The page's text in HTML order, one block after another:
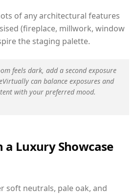
of any architectural features
(fireplace, millwork, window
the staging palette.
feels dark, add a second exposure
can balance exposures and
with your preferred mood.
a Luxury Showcase
soft neutrals, pale oak, and